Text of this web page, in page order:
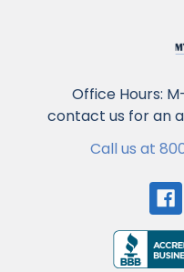
Office Hours:
contact us for an
Call us at